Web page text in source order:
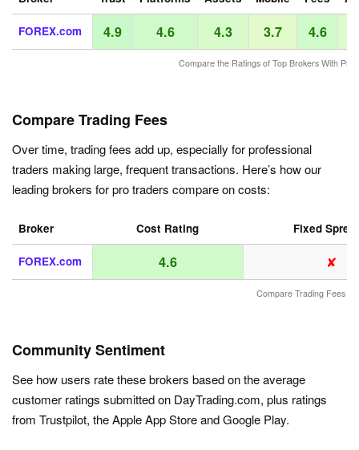
Compare the Ratings of Top Brokers With Pro
FOREX.com 4.9 4.6 4.3 3.7 4.6
Compare Trading Fees
Over time, trading fees add up, especially for professional
traders making large, frequent transactions. Here’s how our
leading brokers for pro traders compare on costs:
Compare Trading Fees
Broker Cost Rating Fixed
FOREX.com 4.6 ✘
Community Sentiment
See how users rate these brokers based on the average
customer ratings submitted on DayTrading.com, plus ratings
from Trustpilot, the Apple App Store and Google Play.